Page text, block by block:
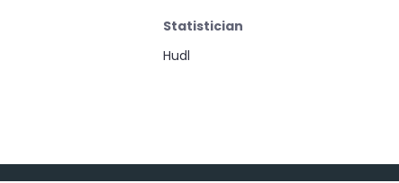
Statistician
Hudl